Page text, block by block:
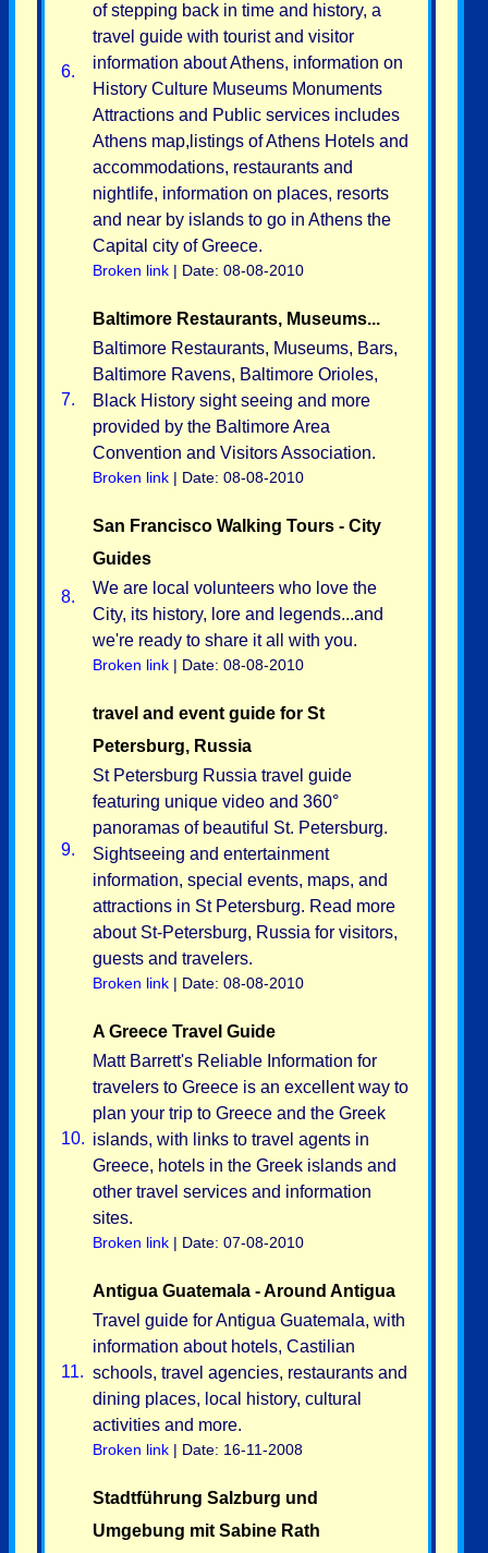
6.
of stepping back in time and history, a
travel guide with tourist and visitor
information about Athens, information on
History Culture Museums Monuments
Attractions and Public services includes
Athens map,listings of Athens Hotels and
accommodations, restaurants and
nightlife, information on places, resorts
and near by islands to go in Athens the
Capital city of Greece.
Broken link | Date: 08-08-2010
7.
Baltimore Restaurants, Museums...
Baltimore Restaurants, Museums, Bars,
Baltimore Ravens, Baltimore Orioles,
Black History sight seeing and more
provided by the Baltimore Area
Convention and Visitors Association.
Broken link | Date: 08-08-2010
8.
San Francisco Walking Tours - City
Guides
We are local volunteers who love the
City, its history, lore and legends...and
we're ready to share it all with you.
Broken link | Date: 08-08-2010
9.
travel and event guide for St
Petersburg, Russia
St Petersburg Russia travel guide
featuring unique video and 360°
panoramas of beautiful St. Petersburg.
Sightseeing and entertainment
information, special events, maps, and
attractions in St Petersburg. Read more
about St-Petersburg, Russia for visitors,
guests and travelers.
Broken link | Date: 08-08-2010
10.
A Greece Travel Guide
Matt Barrett's Reliable Information for
travelers to Greece is an excellent way to
plan your trip to Greece and the Greek
islands, with links to travel agents in
Greece, hotels in the Greek islands and
other travel services and information
sites.
Broken link | Date: 07-08-2010
11.
Antigua Guatemala - Around Antigua
Travel guide for Antigua Guatemala, with
information about hotels, Castilian
schools, travel agencies, restaurants and
dining places, local history, cultural
activities and more.
Broken link | Date: 16-11-2008
Stadtführung Salzburg und
Umgebung mit Sabine Rath